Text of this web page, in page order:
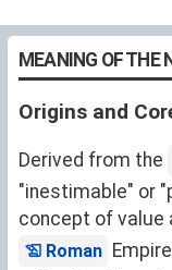
MEANING OF THE
Origins and
Derived from the
"inestimable" or
concept of value
Roman